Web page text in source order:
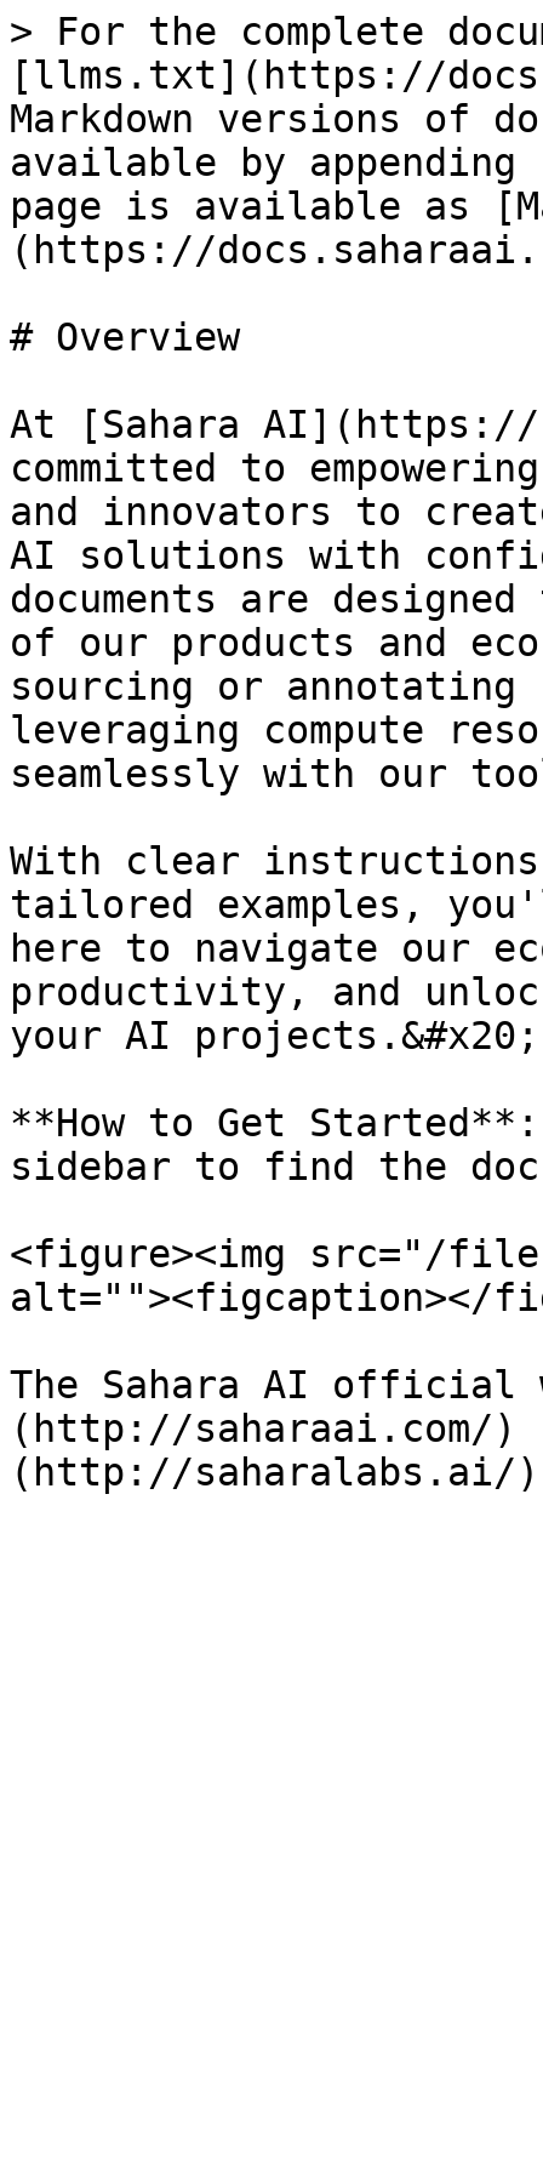
> For the complete
[llms.txt](https://
Markdown versions of
available by
page is available as
(https://
# Overview
At [Sahara AI](https://
committed to
and innovators to
AI solutions with
documents are
of our products and
sourcing or
leveraging compute
seamlessly with our
With clear
tailored examples,
here to navigate our
productivity, and
your AI projects.&#x20;
**How to Get
sidebar to find the
<figure><img src="/
alt=""><figcaption></
The Sahara AI official
(http://saharaai.com/